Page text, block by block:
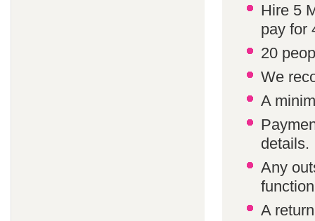
Hire 5
pay for
20
We
A
details.
Any
A